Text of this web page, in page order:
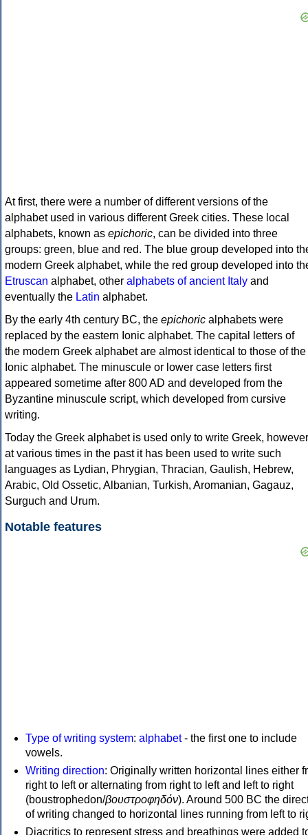
At first, there were a number of different versions of the
alphabet used in various different Greek cities. These local
alphabets, known as epichoric, can be divided into three
groups: green, blue and red. The blue group developed into
modern Greek alphabet, while the red group developed into
Etruscan alphabet, other alphabets of ancient Italy and
eventually the Latin alphabet.
By the early 4th century BC, the epichoric alphabets were
replaced by the eastern Ionic alphabet. The capital letters of
the modern Greek alphabet are almost identical to those of the
Ionic alphabet. The minuscule or lower case letters first
appeared sometime after 800 AD and developed from the
Byzantine minuscule script, which developed from cursive
writing.
Today the Greek alphabet is used only to write Greek, however
at various times in the past it has been used to write such
languages as Lydian, Phrygian, Thracian, Gaulish, Hebrew,
Arabic, Old Ossetic, Albanian, Turkish, Aromanian, Gagauz,
Surguch and Urum.
Notable features
Type of writing system: alphabet- the first one to include
vowels.
Writing direction: Originally written horizontal lines either
right to left or alternating from right to left and left to right
(boustrophedon/βουστροφηδόν). Around 500 BC the
of writing changed to horizontal lines running from left to
Diacritics to represent stress and breathings were added